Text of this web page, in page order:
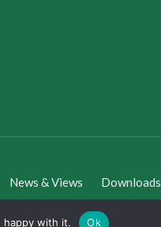
News & Views Downloads
happy with it. Ok